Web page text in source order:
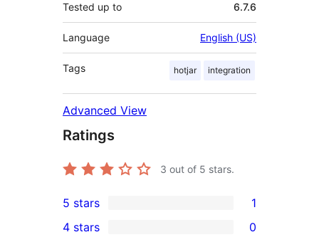
Tested up to 6.7.6
Language English (US)
Tags hotjar integration
Advanced View
Ratings
3 out of 5 stars.
1
5-
5 stars 1
4 stars 0